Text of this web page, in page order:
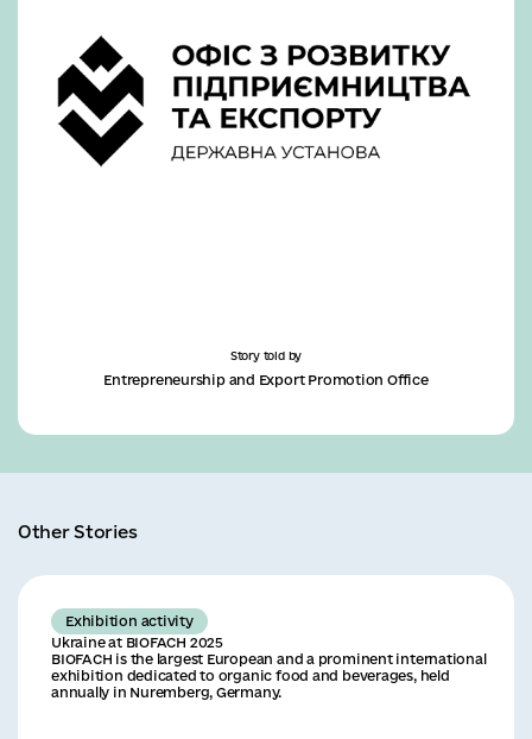
Story told by
Entrepreneurship and Export Promotion Office
Other Stories
Exhibition activity
Ukraine at BIOFACH 2025
BIOFACH is the largest European and a prominent international
exhibition dedicated to organic food and beverages, held
annually in Nuremberg, Germany.